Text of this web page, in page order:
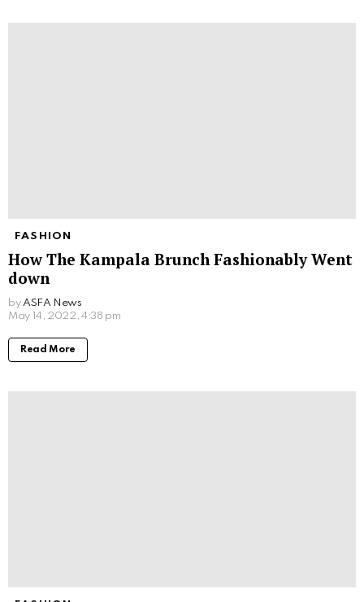
FASHION
How The Kampala Brunch Fashionably Went
down
by ASFA News
May 14, 2022, 4:38 pm
Read More